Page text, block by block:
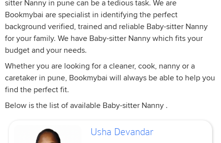
sitter Nanny in pune can be a tedious task. We are
Bookmybai are specialist in identifying the perfect
background verified, trained and reliable Baby-sitter Nanny
for your family. We have Baby-sitter Nanny which fits your
budget and your needs.
Whether you are looking for a cleaner, cook, nanny or a
caretaker in pune, Bookmybai will always be able to help you
find the perfect fit.
Below is the list of available Baby-sitter Nanny .
Usha Devandar